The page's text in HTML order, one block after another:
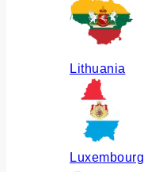
Lithuania
Luxembourg